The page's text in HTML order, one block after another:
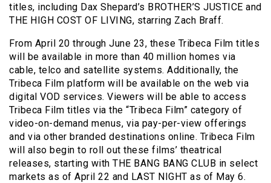
titles, including Dax Shepard’s BROTHER’S JUSTICE and
THE HIGH COST OF LIVING, starring Zach Braff.
From April 20 through June 23, these Tribeca Film titles
will be available in more than 40 million homes via
cable, telco and satellite systems. Additionally, the
Tribeca Film platform will be available on the web via
digital VOD services. Viewers will be able to access
Tribeca Film titles via the “Tribeca Film” category of
video-on-demand menus, via pay-per-view offerings
and via other branded destinations online. Tribeca Film
will also begin to roll out these films’ theatrical
releases, starting with THE BANG BANG CLUB in select
markets as of April 22 and LAST NIGHT as of May 6.